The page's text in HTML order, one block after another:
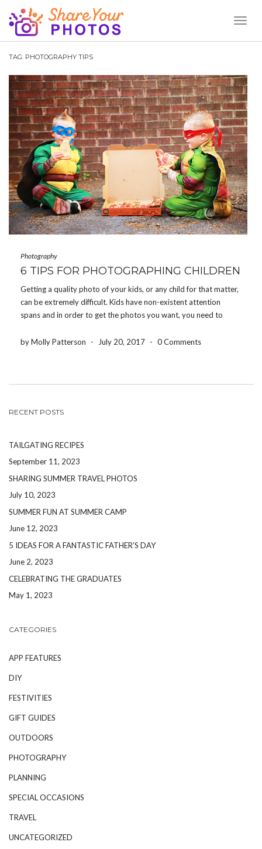
TAG: PHOTOGRAPHY TIPS
Photography
6 TIPS FOR PHOTOGRAPHING CHILDREN
Getting a quality photo of your kids, or any child for that matter,
can be extremely difficult. Kids have non-existent attention
spans and in order to get the photos you want, you need to
by Molly Patterson
- July 20, 2017 - 0 Comments
RECENT POSTS
TAILGATING RECIPES
September 11, 2023
SHARING SUMMER TRAVEL PHOTOS
July 10, 2023
SUMMER FUN AT SUMMER CAMP
June 12, 2023
5 IDEAS FOR A FANTASTIC FATHER’S DAY
June 2, 2023
CELEBRATING THE GRADUATES
May 1, 2023
CATEGORIES
APP FEATURES
DIY
FESTIVITIES
GIFT GUIDES
OUTDOORS
PHOTOGRAPHY
PLANNING
SPECIAL OCCASIONS
TRAVEL
UNCATEGORIZED